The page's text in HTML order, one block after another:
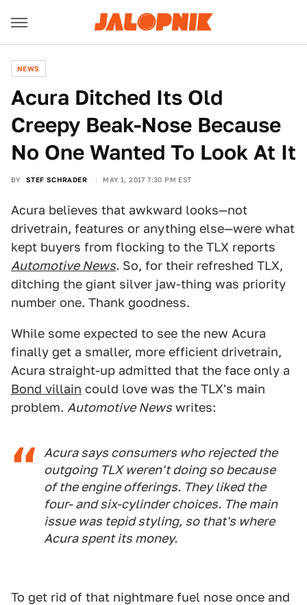
NEWS
Acura Ditched Its Old
Creepy Beak-Nose Because
No One Wanted To Look At It
BY STEF SCHRADER MAY 1, 2017 7:30 PM EST
Acura believes that awkward looks—not
drivetrain, features or anything else—were what
kept buyers from flocking to the TLX reports
Automotive News. So, for their refreshed TLX,
ditching the giant silver jaw-thing was priority
number one. Thank goodness.
While some expected to see the new Acura
finally get a smaller, more efficient drivetrain,
Acura straight-up admitted that the face only a
Bond villain could love was the TLX's main
problem. Automotive News writes:
Acura says consumers who rejected the
outgoing TLX weren't doing so because
of the engine offerings. They liked the
four- and six-cylinder choices. The main
issue was tepid styling, so that's where
Acura spent its money.
To get rid of that nightmare fuel nose once and